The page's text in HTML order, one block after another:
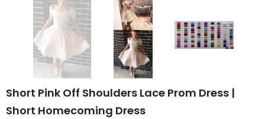
Short Pink Off Shoulders Lace Prom Dress |
Short Homecoming Dress